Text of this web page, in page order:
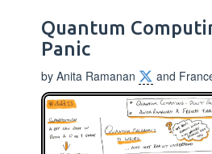
Quantum
Panic
by Anita Ramanan and